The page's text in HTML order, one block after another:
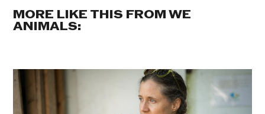
MORE LIKE THIS FROM WE
ANIMALS: